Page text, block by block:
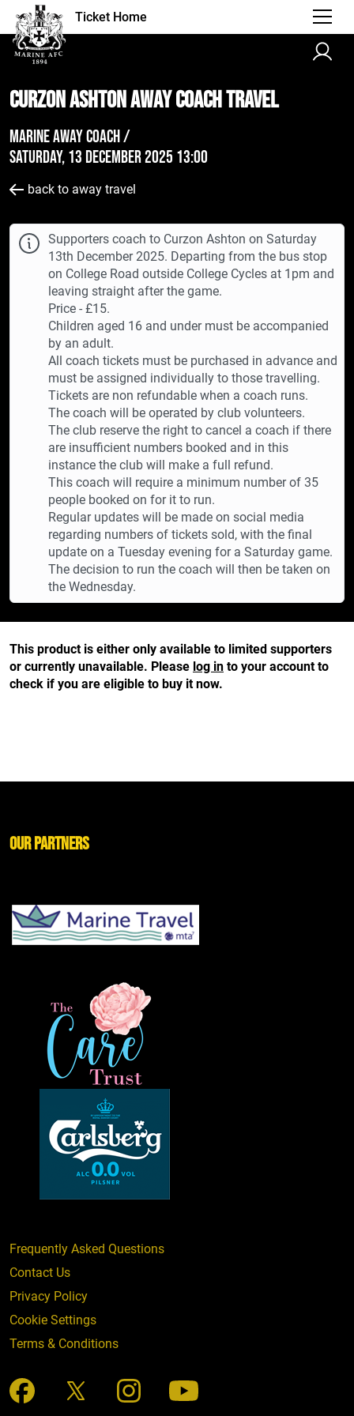
Ticket Home
Curzon Ashton AWAY Coach Travel
Marine Away Coach /
Saturday, 13 December 2025 13:00
back to away travel
Supporters coach to Curzon Ashton on Saturday
13th December 2025. Departing from the bus stop
on College Road outside College Cycles at 1pm and
leaving straight after the game.
Price - £15.
Children aged 16 and under must be accompanied
by an adult.
All coach tickets must be purchased in advance and
must be assigned individually to those travelling.
Tickets are non refundable when a coach runs.
The coach will be operated by club volunteers.
The club reserve the right to cancel a coach if there
are insufficient numbers booked and in this
instance the club will make a full refund.
This coach will require a minimum number of 35
people booked on for it to run.
Regular updates will be made on social media
regarding numbers of tickets sold, with the final
update on a Tuesday evening for a Saturday game.
The decision to run the coach will then be taken on
the Wednesday.
This product is either only available to limited supporters
or currently unavailable. Please log in to your account to
check if you are eligible to buy it now.
Frequently Asked Questions
Contact Us
Privacy Policy
Cookie Settings
Terms & Conditions
Our Partners